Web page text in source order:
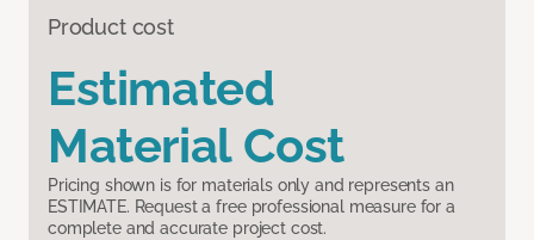
Product cost
Estimated
Material Cost
Pricing shown is for materials only and represents an
ESTIMATE. Request a free professional measure for a
complete and accurate project cost.